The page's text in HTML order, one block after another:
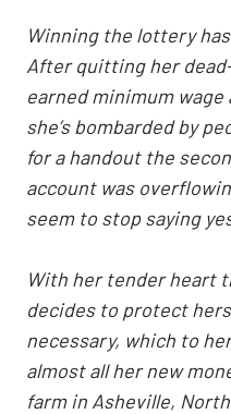
Winning the lottery has
After quitting her
earned minimum
she’s bombarded by
for a handout the
account was
seem to stop saying
With her tender heart
decides to protect
necessary, which to
almost all her new
farm in Asheville,